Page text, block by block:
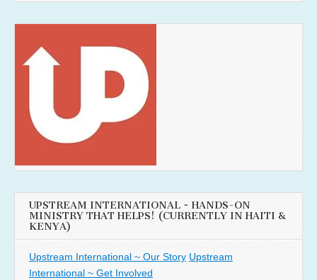
UPSTREAM INTERNATIONAL ~ HANDS-ON
MINISTRY THAT HELPS! (CURRENTLY IN HAITI &
KENYA)
Upstream International ~ Our Story Upstream
International ~ Get Involved